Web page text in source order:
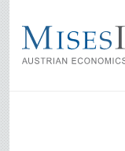
main
content